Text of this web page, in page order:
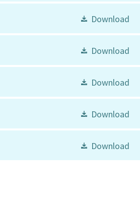
Download
Download
Download
Download
Download